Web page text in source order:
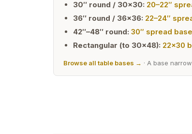
30″ round / 30×30: 20–22″
36″ round / 36×36: 22–24″
42″–48″ round: 30″ spread base
Rectangular (to 30×48): 22×30
Browse all table bases → · A base